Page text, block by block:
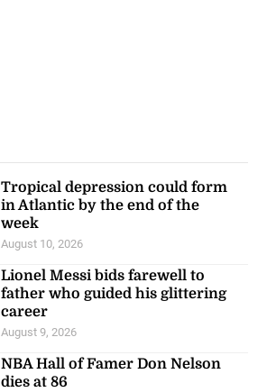
Tropical depression could form
in Atlantic by the end of the
week
August 10, 2026
Lionel Messi bids farewell to
father who guided his glittering
career
August 9, 2026
NBA Hall of Famer Don Nelson
dies at 86